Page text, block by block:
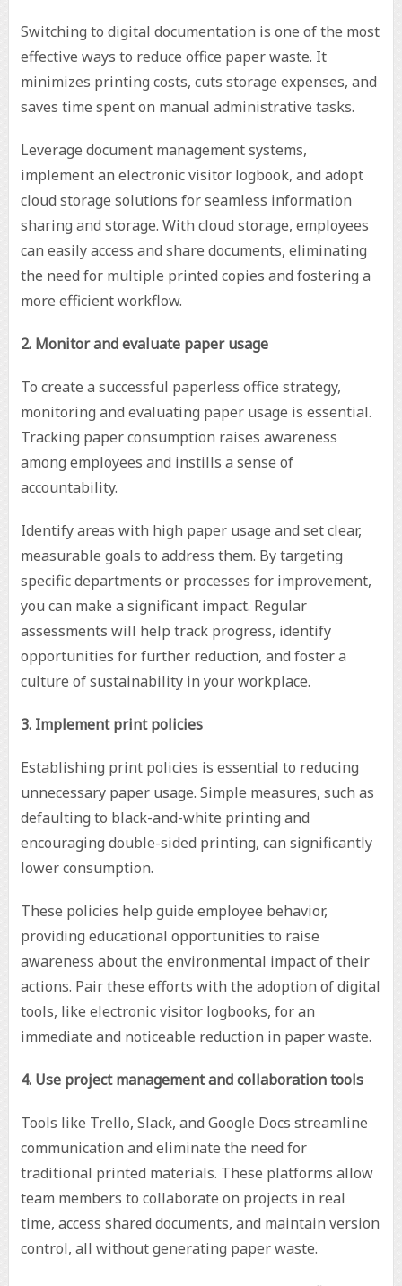
Switching to digital documentation is one of the most
effective ways to reduce office paper waste. It
minimizes printing costs, cuts storage expenses, and
saves time spent on manual administrative tasks.
Leverage document management systems,
implement an electronic visitor logbook, and adopt
cloud storage solutions for seamless information
sharing and storage. With cloud storage, employees
can easily access and share documents, eliminating
the need for multiple printed copies and fostering a
more efficient workflow.
2. Monitor and evaluate paper usage
To create a successful paperless office strategy,
monitoring and evaluating paper usage is essential.
Tracking paper consumption raises awareness
among employees and instills a sense of
accountability.
Identify areas with high paper usage and set clear,
measurable goals to address them. By targeting
specific departments or processes for improvement,
you can make a significant impact. Regular
assessments will help track progress, identify
opportunities for further reduction, and foster a
culture of sustainability in your workplace.
3. Implement print policies
Establishing print policies is essential to reducing
unnecessary paper usage. Simple measures, such as
defaulting to black-and-white printing and
encouraging double-sided printing, can significantly
lower consumption.
These policies help guide employee behavior,
providing educational opportunities to raise
awareness about the environmental impact of their
actions. Pair these efforts with the adoption of digital
tools, like electronic visitor logbooks, for an
immediate and noticeable reduction in paper waste.
4. Use project management and collaboration tools
Tools like Trello, Slack, and Google Docs streamline
communication and eliminate the need for
traditional printed materials. These platforms allow
team members to collaborate on projects in real
time, access shared documents, and maintain version
control, all without generating paper waste.